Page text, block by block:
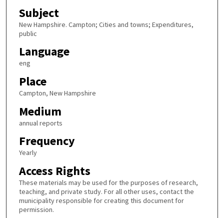
Subject
New Hampshire. Campton; Cities and towns; Expenditures,
public
Language
eng
Place
Campton, New Hampshire
Medium
annual reports
Frequency
Yearly
Access Rights
These materials may be used for the purposes of research,
teaching, and private study. For all other uses, contact the
municipality responsible for creating this document for
permission.